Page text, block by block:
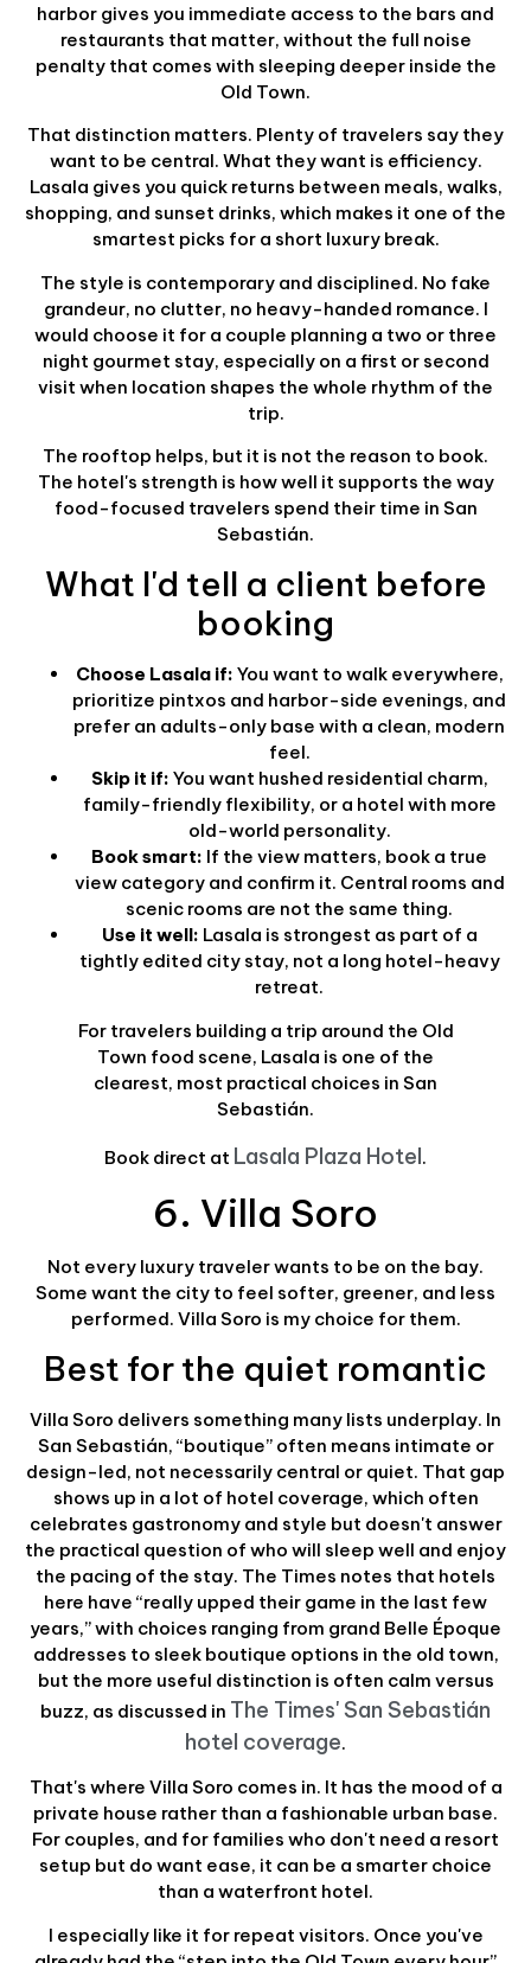
harbor gives you immediate access to the bars and
restaurants that matter, without the full noise
penalty that comes with sleeping deeper inside the
Old Town.
That distinction matters. Plenty of travelers say they
want to be central. What they want is efficiency.
Lasala gives you quick returns between meals, walks,
shopping, and sunset drinks, which makes it one of the
smartest picks for a short luxury break.
The style is contemporary and disciplined. No fake
grandeur, no clutter, no heavy-handed romance. I
would choose it for a couple planning a two or three
night gourmet stay, especially on a first or second
visit when location shapes the whole rhythm of the
trip.
The rooftop helps, but it is not the reason to book.
The hotel's strength is how well it supports the way
food-focused travelers spend their time in San
Sebastián.
What I'd tell a client before
booking
Choose Lasala if: You want to walk everywhere,
prioritize pintxos and harbor-side evenings, and
prefer an adults-only base with a clean, modern
feel.
Skip it if: You want hushed residential charm,
family-friendly flexibility, or a hotel with more
old-world personality.
Book smart: If the view matters, book a true
view category and confirm it. Central rooms and
scenic rooms are not the same thing.
Use it well: Lasala is strongest as part of a
tightly edited city stay, not a long hotel-heavy
retreat.
For travelers building a trip around the Old
Town food scene, Lasala is one of the
clearest, most practical choices in San
Sebastián.
Book direct at Lasala Plaza Hotel.
6. Villa Soro
Not every luxury traveler wants to be on the bay.
Some want the city to feel softer, greener, and less
performed. Villa Soro is my choice for them.
Best for the quiet romantic
Villa Soro delivers something many lists underplay. In
San Sebastián, “boutique” often means intimate or
design-led, not necessarily central or quiet. That gap
shows up in a lot of hotel coverage, which often
celebrates gastronomy and style but doesn't answer
the practical question of who will sleep well and enjoy
the pacing of the stay. The Times notes that hotels
here have “really upped their game in the last few
years,” with choices ranging from grand Belle Époque
addresses to sleek boutique options in the old town,
but the more useful distinction is often calm versus
buzz, as discussed in The Times' San Sebastián
hotel coverage.
That's where Villa Soro comes in. It has the mood of a
private house rather than a fashionable urban base.
For couples, and for families who don't need a resort
setup but do want ease, it can be a smarter choice
than a waterfront hotel.
I especially like it for repeat visitors. Once you've